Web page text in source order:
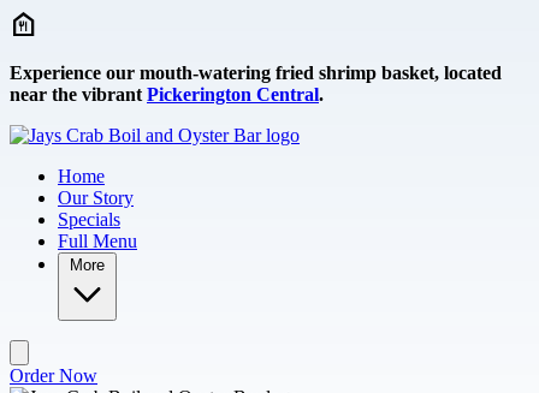
Skip to main content
Experience our mouth-watering fried shrimp basket, located
near the vibrant Pickerington Central.
Home
Our Story
Specials
Full Menu
More
Order Now